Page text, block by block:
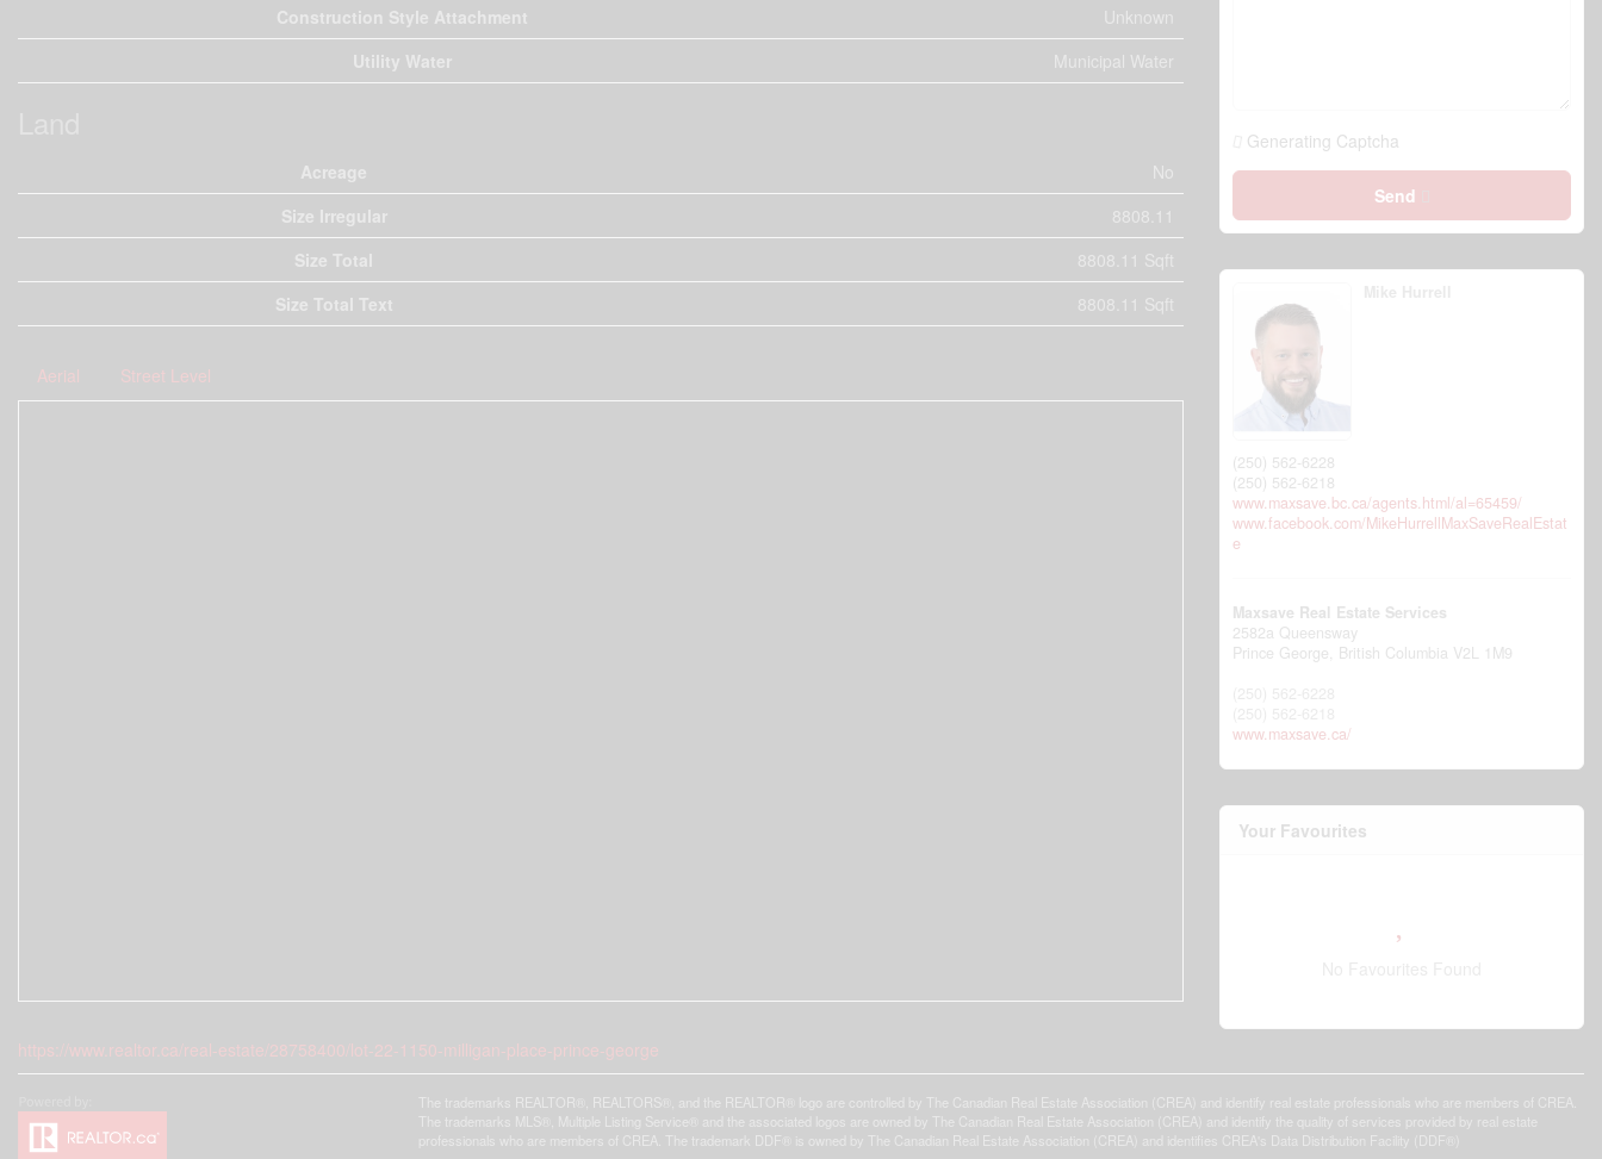
Construction Style Attachment
Unknown
Utility Water
Municipal Water
Acreage
No
Size Irregular
8808.11
Size Total
8808.11 Sqft
Size Total Text
8808.11 Sqft
Aerial Street Level
https://www.realtor.ca/real-estate/28758400/lot-22-1150-milligan-place-prince-george
Generating Captcha
Send
(250) 562-6228
(250) 562-6218
www.maxsave.bc.ca/agents.html/al=65459/
www.facebook.com/MikeHurrellMaxSaveRealEstat
e
Maxsave Real Estate Services
2582a Queensway
Prince George, British Columbia V2L 1M9
www.maxsave.ca/
Your Favourites
The trademarks REALTOR®, REALTORS®, and the REALTOR® logo are controlled by The Canadian Real Estate Association (CREA) and identify real estate professionals who are members of CREA.
The trademarks MLS®, Multiple Listing Service® and the associated logos are owned by The Canadian Real Estate Association (CREA) and identify the quality of services provided by real estate
professionals who are members of CREA. The trademark DDF® is owned by The Canadian Real Estate Association (CREA) and identifies CREA's Data Distribution Facility (DDF®)